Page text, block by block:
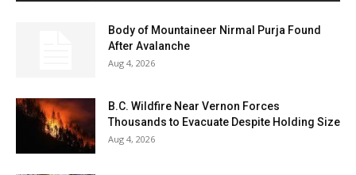
Body of Mountaineer Nirmal Purja Found
After Avalanche
Aug 4, 2026
B.C. Wildfire Near Vernon Forces
Thousands to Evacuate Despite Holding Size
Aug 4, 2026